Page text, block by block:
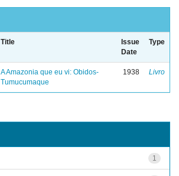
Title
Issue
Date
Type
A Amazonia que eu vi: Obidos-
Tumucumaque
1938 Livro
1